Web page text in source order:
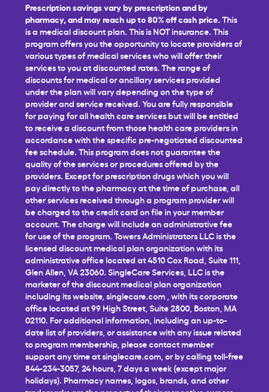
Prescription savings vary by prescription and by
pharmacy, and may reach up to 80% off cash price. This
is a medical discount plan. This is NOT insurance. This
program offers you the opportunity to locate providers of
various types of medical services who will offer their
services to you at discounted rates. The range of
discounts for medical or ancillary services provided
under the plan will vary depending on the type of
provider and service received. You are fully responsible
for paying for all health care services but will be entitled
to receive a discount from those health care providers in
accordance with the specific pre-negotiated discounted
fee schedule. This program does not guarantee the
quality of the services or procedures offered by the
providers. Except for prescription drugs which you will
pay directly to the pharmacy at the time of purchase, all
other services received through a program provider will
be charged to the credit card on file in your member
account. The charge will include an administrative fee
for use of the program. Towers Administrators LLC is the
licensed discount medical plan organization with its
administrative office located at 4510 Cox Road, Suite 111,
Glen Allen, VA 23060. SingleCare Services, LLC is the
marketer of the discount medical plan organization
including its website, singlecare.com , with its corporate
office located at 99 High Street, Suite 2800, Boston, MA
02110. For additional information, including an up-to-
date list of providers, or assistance with any issue related
to program membership, please contact member
support any time atsinglecare.com , or by calling toll-free
844-234-3057, 24 hours, 7 days a week (except major
holidays). Pharmacy names, logos, brands, and other